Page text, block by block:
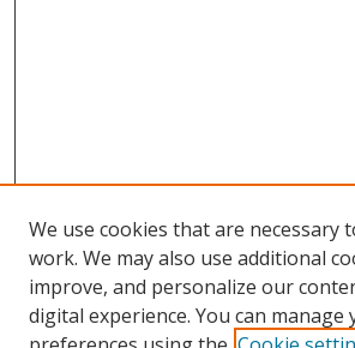
We use cookies that are necessary
work. We may also use additional
improve, and personalize our
digital experience. You can manage